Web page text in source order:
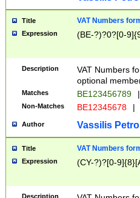
Title VAT Numbers
Expression (BE-?)?0?[0-
Description
VAT Numbers
optional
Matches BE123456789 |
Non-Matches BE12345678 |
Author Vassilis
Title VAT Numbers
Expression (CY-?)?[0-
Description